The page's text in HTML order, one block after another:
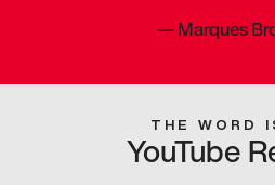
—Marques
THE WORD
YouTube